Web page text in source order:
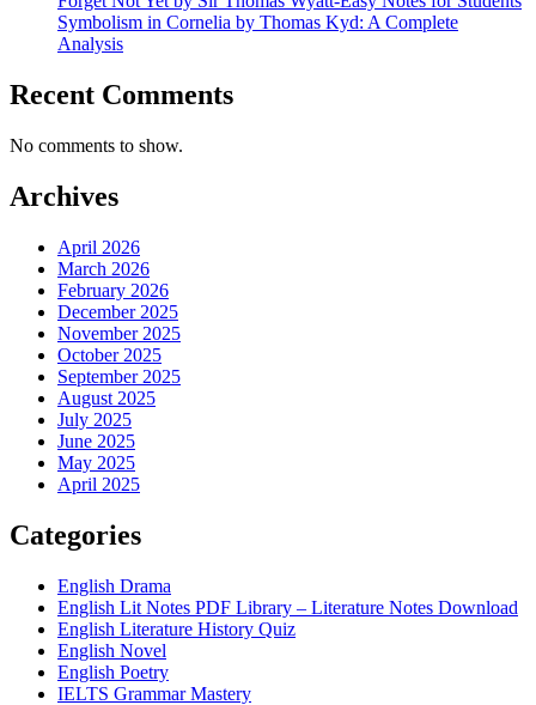
Symbolism in Cornelia by Thomas Kyd: A Complete
Analysis
Recent Comments
No comments to show.
Archives
April 2026
March 2026
February 2026
December 2025
November 2025
October 2025
September 2025
August 2025
July 2025
June 2025
May 2025
April 2025
Categories
English Drama
English Lit Notes PDF Library – Literature Notes Download
English Literature History Quiz
English Novel
English Poetry
IELTS Grammar Mastery